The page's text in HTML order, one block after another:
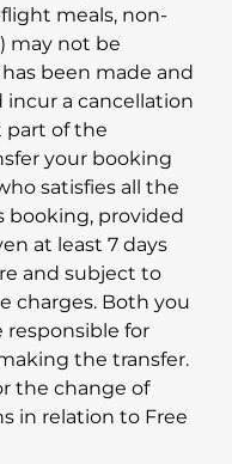
meals, non-
may not be
been made and
a cancellation
part of the
your booking
satisfies all the
provided
at least 7 days
and subject to
charges. Both you
for
the transfer.
the change of
in relation to Free